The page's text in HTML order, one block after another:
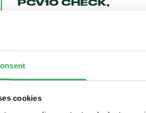
cookies
PCV10 CHECK,